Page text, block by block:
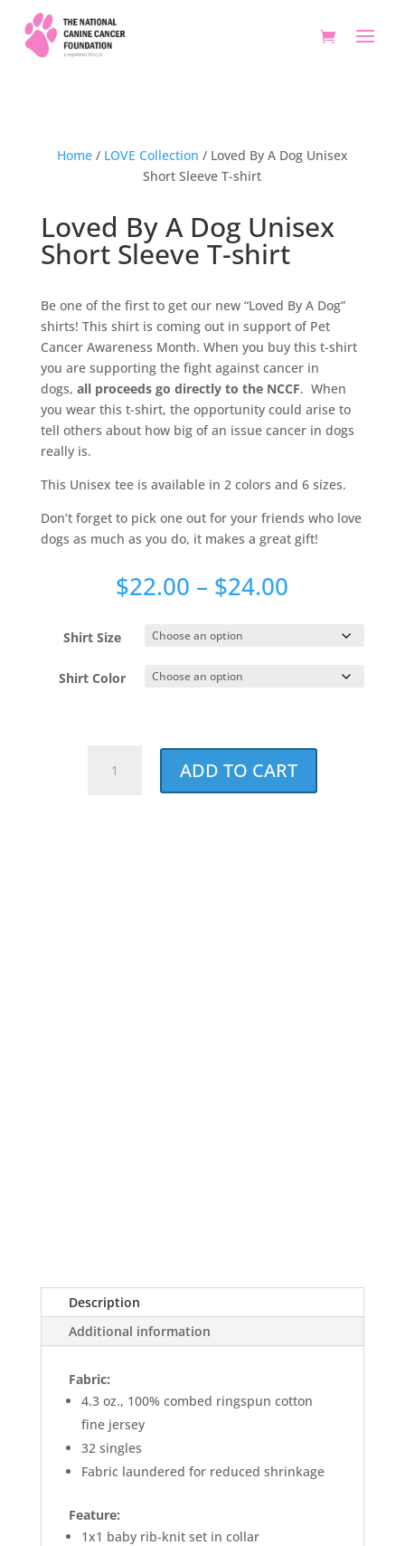
Home/ LOVE Collection / Loved By A Dog Unisex
Short Sleeve T-shirt
Loved By A Dog Unisex
Short Sleeve T-shirt
Be one of the first to get our new “Loved By A Dog”
shirts! This shirt is coming out in support of Pet
Cancer Awareness Month. When you buy this t-shirt
you are supporting the fight against cancer in
dogs, all proceeds go directly to the NCCF. When
you wear this t-shirt, the opportunity could arise to
tell others about how big of an issue cancer in dogs
really is.
This Unisex tee is available in 2 colors and 6 sizes.
Don’t forget to pick one out for your friends who love
dogs as much as you do, it makes a great gift!
$22.00 – $24.00
$22.00
through
$24.00
Shirt Size
Shirt Color
ADD TO CART
Description
Additional information
Fabric:
4.3 oz., 100% combed ringspun cotton
fine jersey
32 singles
Fabric laundered for reduced shrinkage
Feature:
1x1 baby rib-knit set in collar